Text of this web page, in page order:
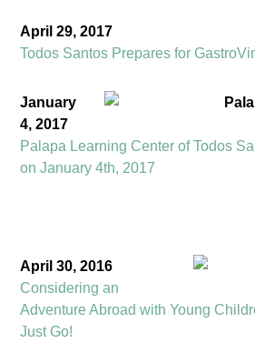
April 29, 2017
Todos Santos Prepares for
January
4, 2017
Palapa Learning Center of Todos
on January 4th, 2017
April 30, 2016
Considering an
Adventure Abroad with Young
Just Go!